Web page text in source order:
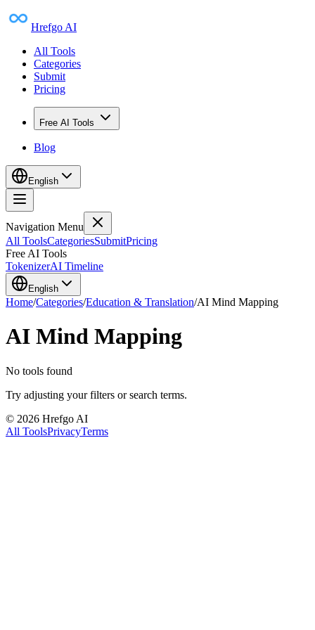
Hrefgo AI
All Tools
Categories
Submit
Pricing
Free AI Tools
Blog
English
Navigation Menu
All ToolsCategoriesSubmitPricing
Free AI Tools
TokenizerAI Timeline
English
Home/Categories/Education & Translation/AI Mind Mapping
AI Mind Mapping
No tools found
Try adjusting your filters or search terms.
© 2026 Hrefgo AI
All ToolsPrivacyTerms